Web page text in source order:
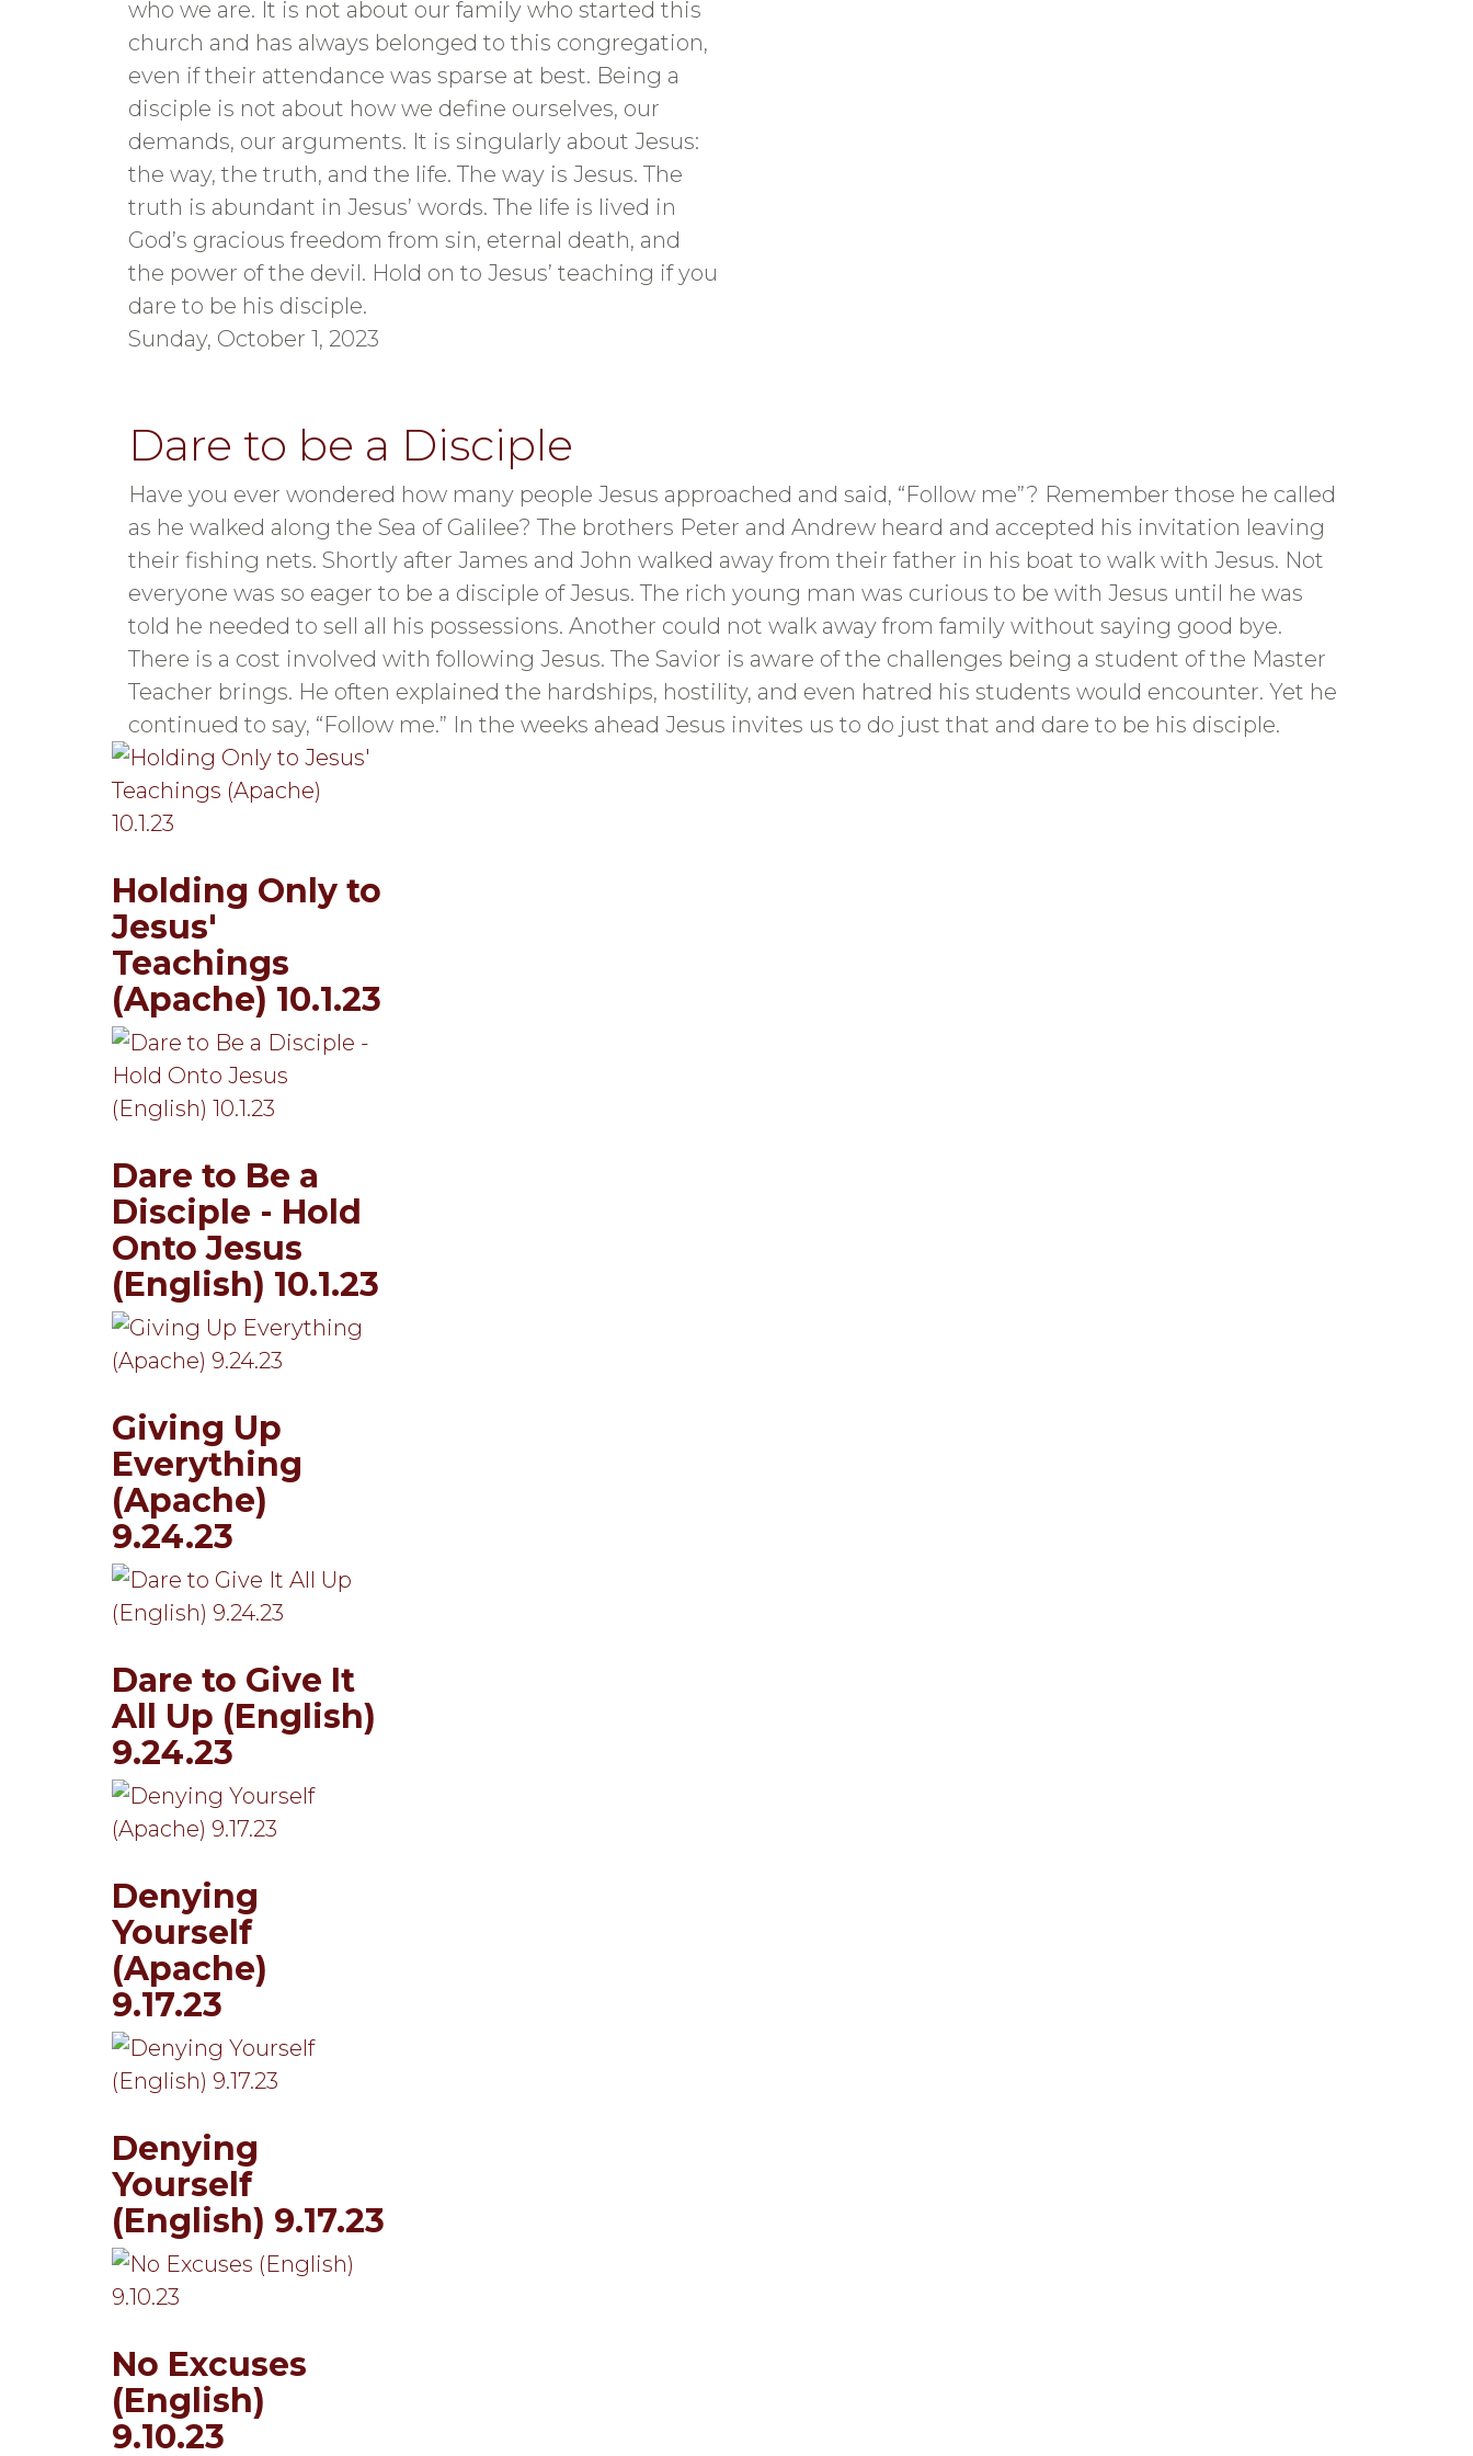
who we are. It is not about our family who started this
church and has always belonged to this congregation,
even if their attendance was sparse at best. Being a
disciple is not about how we define ourselves, our
demands, our arguments. It is singularly about Jesus:
the way, the truth, and the life. The way is Jesus. The
truth is abundant in Jesus’ words. The life is lived in
God’s gracious freedom from sin, eternal death, and
the power of the devil. Hold on to Jesus’ teaching if you
dare to be his disciple.
Sunday, October 1, 2023
Dare to be a Disciple
Have you ever wondered how many people Jesus approached and said, “Follow me”? Remember those he called
as he walked along the Sea of Galilee? The brothers Peter and Andrew heard and accepted his invitation leaving
their fishing nets. Shortly after James and John walked away from their father in his boat to walk with Jesus. Not
everyone was so eager to be a disciple of Jesus. The rich young man was curious to be with Jesus until he was
told he needed to sell all his possessions. Another could not walk away from family without saying good bye.
There is a cost involved with following Jesus. The Savior is aware of the challenges being a student of the Master
Teacher brings. He often explained the hardships, hostility, and even hatred his students would encounter. Yet he
continued to say, “Follow me.” In the weeks ahead Jesus invites us to do just that and dare to be his disciple.
Holding Only to
Jesus'
Teachings
(Apache) 10.1.23
Dare to Be a
Disciple - Hold
Onto Jesus
(English) 10.1.23
Giving Up
Everything
(Apache)
9.24.23
Dare to Give It
All Up (English)
9.24.23
Denying
Yourself
(Apache)
9.17.23
Denying
Yourself
(English) 9.17.23
No Excuses
(English)
9.10.23